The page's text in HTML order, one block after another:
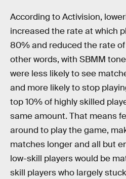
According to Activision,
increased the rate at which
80% and reduced the rate
other words, with SBMM
were less likely to see
and more likely to stop
top 10% of highly skilled
same amount. That means
around to play the game,
matches longer and all but
low-skill players would be
skill players who largely